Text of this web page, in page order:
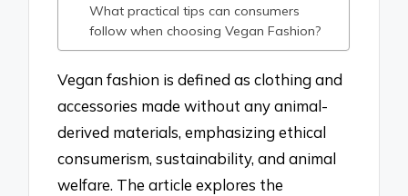
What practical tips can consumers
follow when choosing Vegan Fashion?
Vegan fashion is defined as clothing and
accessories made without any animal-
derived materials, emphasizing ethical
consumerism, sustainability, and animal
welfare. The article explores the